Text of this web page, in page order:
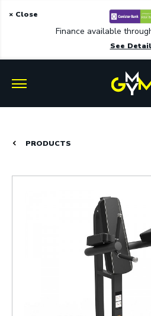
Finance available
See
× Close
PRODUCTS